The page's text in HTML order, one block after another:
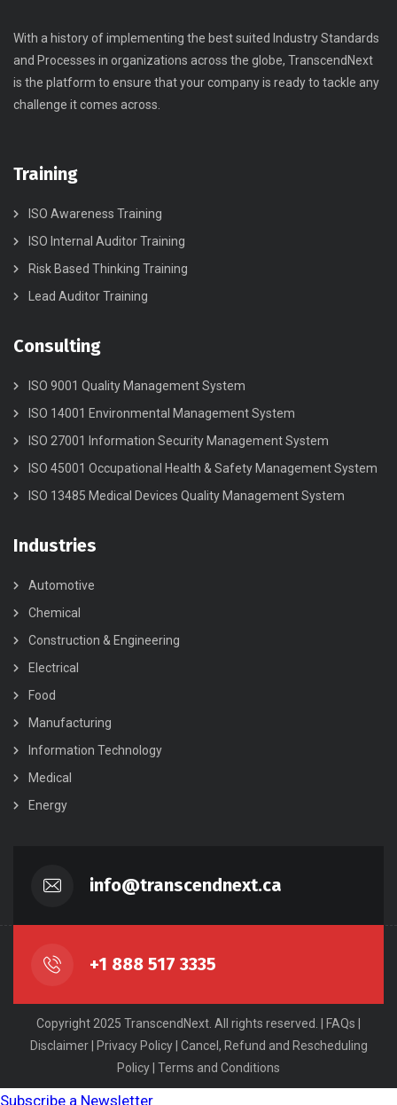
With a history of implementing the best suited Industry Standards
and Processes in organizations across the globe, TranscendNext
is the platform to ensure that your company is ready to tackle any
challenge it comes across.
Training
ISO Awareness Training
ISO Internal Auditor Training
Risk Based Thinking Training
Lead Auditor Training
Consulting
ISO 9001 Quality Management System
ISO 14001 Environmental Management System
ISO 27001 Information Security Management System
ISO 45001 Occupational Health & Safety Management System
ISO 13485 Medical Devices Quality Management System
Industries
Automotive
Chemical
Construction & Engineering
Electrical
Food
Manufacturing
Information Technology
Medical
Energy
info@transcendnext.ca
+1 888 517 3335
Copyright 2025 TranscendNext. All rights reserved. | FAQs
Disclaimer| Privacy Policy| Cancel, Refund and Rescheduling
Policy Terms and Conditions
Subscribe a Newsletter